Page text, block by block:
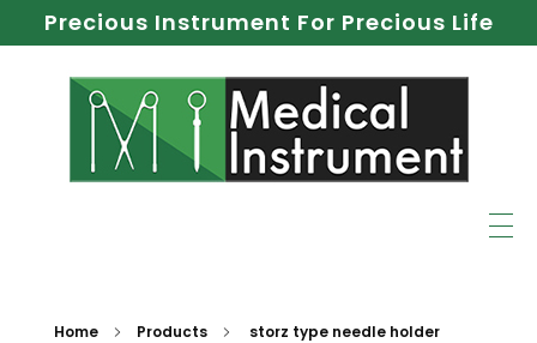
Precious Instrument For Precious Life
Home Products storz type needle holder